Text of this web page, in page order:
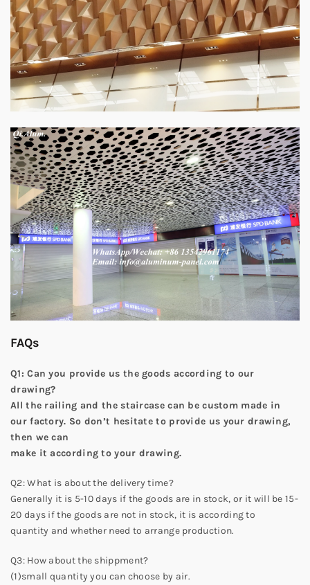
FAQs
Q1: Can you provide us the goods according to our
drawing?
All the railing and the staircase can be custom made in
our factory. So don’t hesitate to provide us your drawing,
then we can
make it according to your drawing.
Q2: What is about the delivery time?
Generally it is 5-10 days if the goods are in stock, or it will be 15-
20 days if the goods are not in stock, it is according to
quantity and whether need to arrange production.
Q3: How about the shippment?
(1)small quantity you can choose by air.